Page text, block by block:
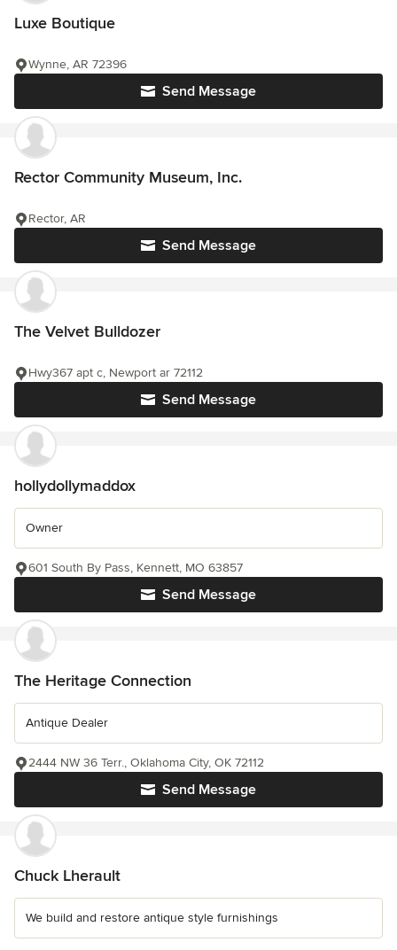
Luxe Boutique
Send Message
Wynne, AR 72396
Rector Community Museum, Inc.
Send Message
Rector, AR
The Velvet Bulldozer
Send Message
Hwy367 apt c, Newport ar 72112
hollydollymaddox
Owner
Send Message
601 South By Pass, Kennett, MO 63857
The Heritage Connection
Antique Dealer
Send Message
2444 NW 36 Terr., Oklahoma City, OK 72112
Chuck Lherault
We build and restore antique style furnishings